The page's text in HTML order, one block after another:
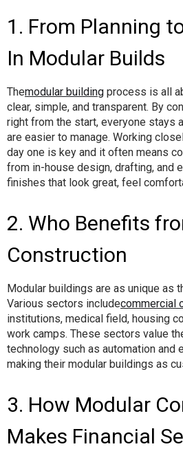
1. From Planning
In Modular Builds
Themodular building process is all
clear, simple, and transparent. By
right from the start, everyone stays
are easier to manage. Working
day one is key and it often means
from in-house design, drafting, and
finishes that look great, feel
2. Who Benefits
Construction
Modular buildings are as unique as
Various sectors includecommercial
institutions, medical field, housing
work camps. These sectors value
technology such as automation and
making their modular buildings as
3. How Modular
Makes Financial